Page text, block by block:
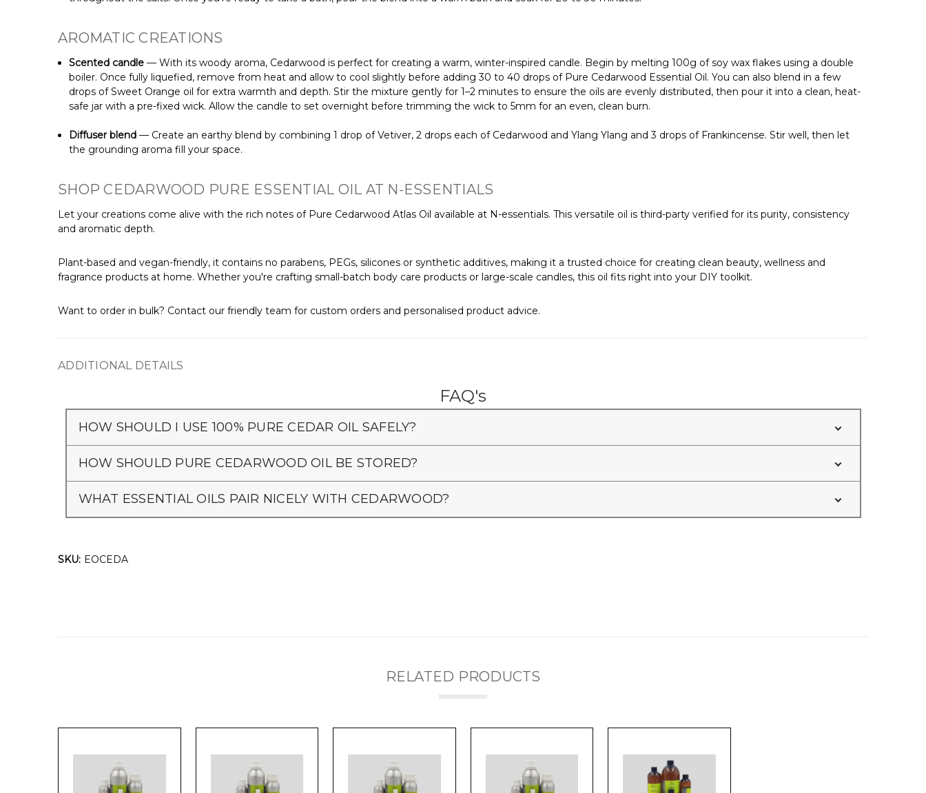
AROMATIC CREATIONS
Scented candle — With its woody aroma, Cedarwood is perfect for creating a warm, winter-inspired candle. Begin by melting 100g of soy wax flakes using a double
boiler. Once fully liquefied, remove from heat and allow to cool slightly before adding 30 to 40 drops of Pure Cedarwood Essential Oil. You can also blend in a few
drops of Sweet Orange oil for extra warmth and depth. Stir the mixture gently for 1–2 minutes to ensure the oils are evenly distributed, then pour it into a clean, heat-
safe jar with a pre-fixed wick. Allow the candle to set overnight before trimming the wick to 5mm for an even, clean burn.
Diffuser blend— Create an earthy blend by combining 1 drop of Vetiver, 2 drops each of Cedarwood and Ylang Ylang and 3 drops of Frankincense. Stir well, then let
the grounding aroma fill your space.
SHOP CEDARWOOD PURE ESSENTIAL OIL AT N-ESSENTIALS
Let your creations come alive with the rich notes of Pure Cedarwood Atlas Oil available at N-essentials. This versatile oil is third-party verified for its purity, consistency
and aromatic depth.
Plant-based and vegan-friendly, it contains no parabens, PEGs, silicones or synthetic additives, making it a trusted choice for creating clean beauty, wellness and
fragrance products at home. Whether you're crafting small-batch body care products or large-scale candles, this oil fits right into your DIY toolkit.
Want to order in bulk? Contact our friendly team for custom orders and personalised product advice.
ADDITIONAL DETAILS
FAQ's
HOW SHOULD I USE 100% PURE CEDAR OIL SAFELY?
HOW SHOULD PURE CEDARWOOD OIL BE STORED?
WHAT ESSENTIAL OILS PAIR NICELY WITH CEDARWOOD?
SKU: EOCEDA
RELATED PRODUCTS